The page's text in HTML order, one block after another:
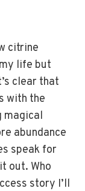
citrine
life but
clear that
with the
magical
abundance
speak for
out. Who
story I’ll